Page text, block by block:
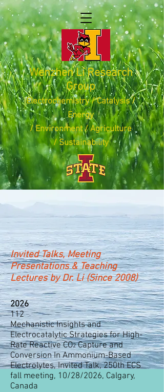
Wenzhen Li Research
Group
Electrochemistry / Catalysis /
Energy
/ Environment /Agriculture
/ Sustainability
Invited Talks, Meeting
Presentations & Teaching
Lectures by Dr. Li (Since 2008)
2026
112
Mechanistic Insights and
Electrocatalytic Strategies for High-
Rate Reactive CO2Capture and
Conversion In Ammonium-Based
Electrolytes, Invited Talk, 250th ECS
fall meeting, 10/28/2026, Calgary,
Canada